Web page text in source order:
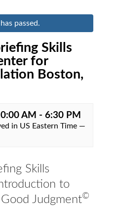
passed.
Skills
for
Boston,
AM - 6:30 PM
in US Eastern Time —
Skills
to
Judgment©